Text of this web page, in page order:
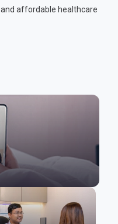
affordable healthcare